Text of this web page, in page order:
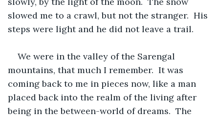
slowed me to a crawl, but not the stranger.  His
steps were light and he did not leave a trail.
We were in the valley of the Sarengal
mountains, that much I remember.  It was
coming back to me in pieces now, like a man
placed back into the realm of the living after
being in the between-world of dreams.  The